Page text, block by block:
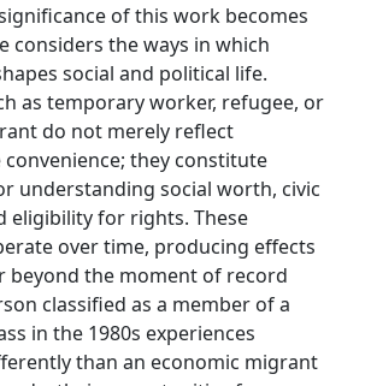
of this work becomes
considers the ways in which
social and political life.
as temporary worker, refugee, or
do not merely reflect
they constitute
understanding social worth, civic
eligibility for rights. These
over time, producing effects
beyond the moment of record
classified as a member of a
in the 1980s experiences
than an economic migrant